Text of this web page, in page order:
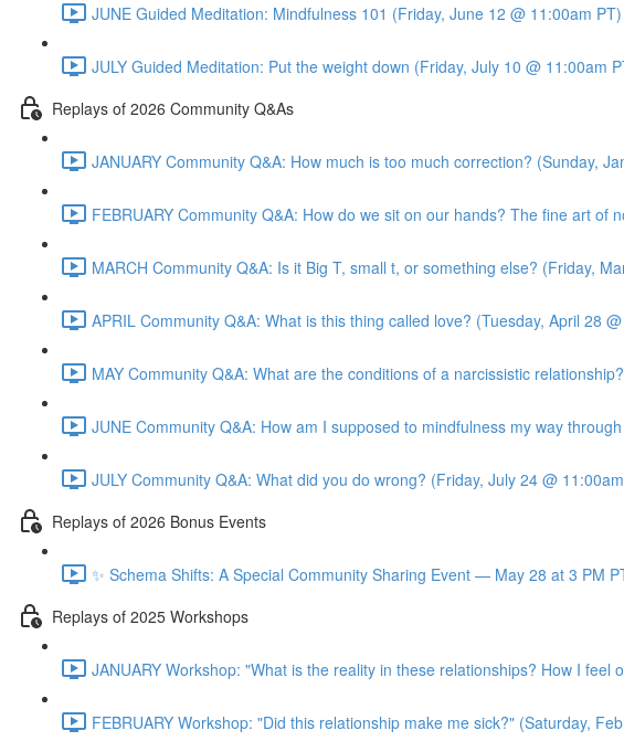
JUNE Guided Meditation: Mindfulness 101 (Friday, June 12 @ 11:00am
JULY Guided Meditation: Put the weight down (Friday, July 10 @ 11:00am
Replays of 2026 Community Q&As
JANUARY Community Q&A: How much is too much correction? (Sunday,
FEBRUARY Community Q&A: How do we sit on our hands? The fine art
MARCH Community Q&A: Is it Big T, small t, or something else? (Friday,
APRIL Community Q&A: What is this thing called love? (Tuesday, April 28
MAY Community Q&A: What are the conditions of a narcissistic
JUNE Community Q&A: How am I supposed to mindfulness my way
JULY Community Q&A: What did you do wrong? (Friday, July 24 @
Replays of 2026 Bonus Events
✨ Schema Shifts: A Special Community Sharing Event — May 28 at 3 PM
Replays of 2025 Workshops
JANUARY Workshop: "What is the reality in these relationships? How I
FEBRUARY Workshop: "Did this relationship make me sick?" (Saturday,